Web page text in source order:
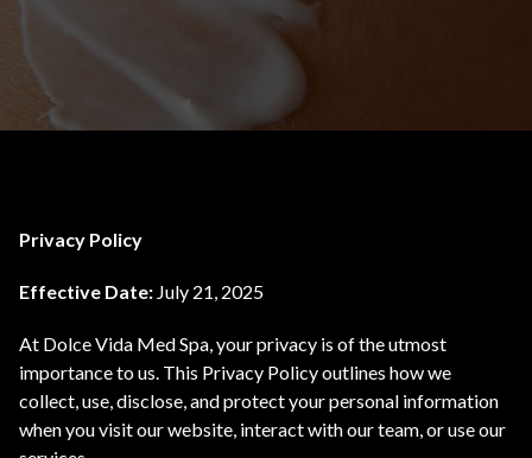
Privacy Policy
Effective Date: July 21, 2025
At Dolce Vida Med Spa, your privacy is of the utmost
importance to us. This Privacy Policy outlines how we
collect, use, disclose, and protect your personal information
when you visit our website, interact with our team, or use our